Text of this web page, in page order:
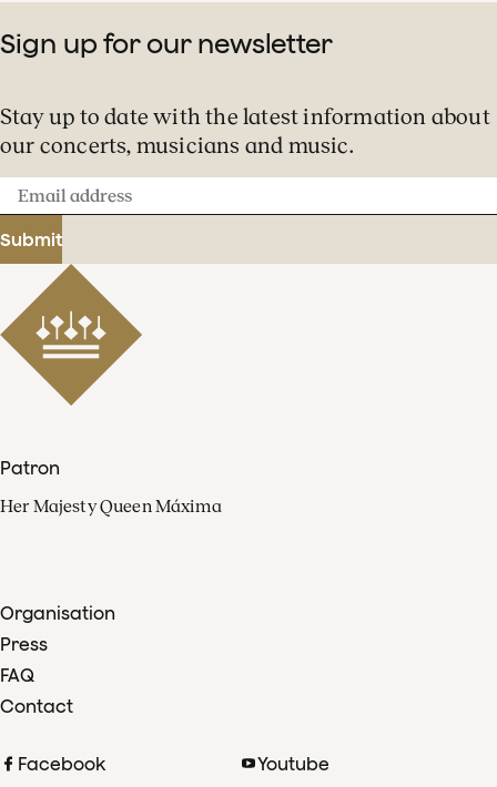
Sign up for our newsletter
Stay up to date with the latest information about
our concerts, musicians and music.
Email
address
Submit
Patron
Her Majesty Queen Máxima
Organisation
Press
FAQ
Contact
Facebook
Youtube